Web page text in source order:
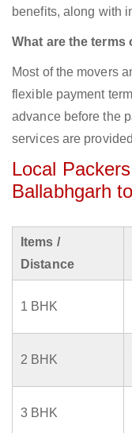
benefits, along with
What are the terms
Most of the movers
flexible payment
advance before the
services are
Local
Ballabhgarh
Items /
Distance
1 BHK
2 BHK
3 BHK